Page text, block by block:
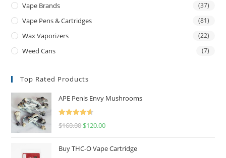
Vape Brands (37)
Vape Pens & Cartridges (81)
Wax Vaporizers (22)
Weed Cans (7)
Top Rated Products
APE Penis Envy Mushrooms
Rated
4.67
$160.00 $120.00
Buy THC-O Vape Cartridge